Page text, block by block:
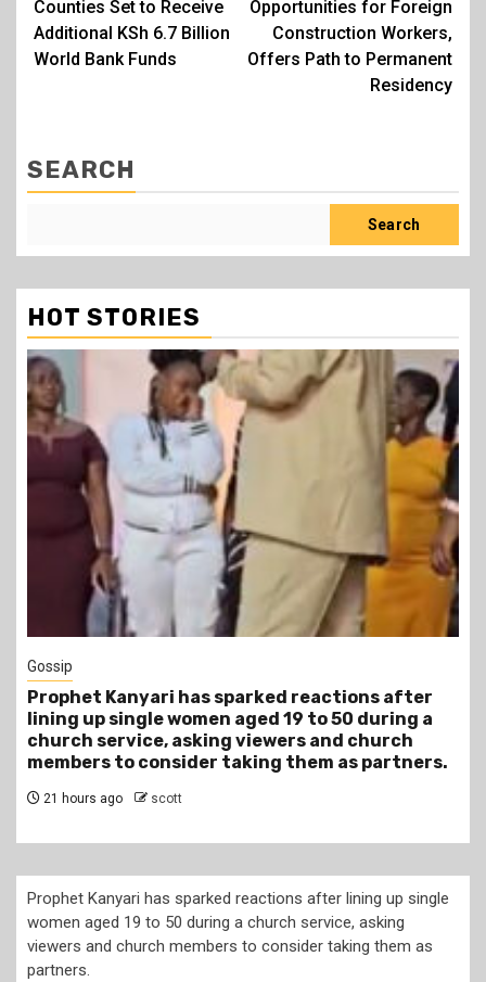
Counties Set to Receive
Additional KSh 6.7 Billion
World Bank Funds
Opportunities for Foreign
Construction Workers,
Offers Path to Permanent
Residency
SEARCH
Search
HOT STORIES
1 min read
Tragegy
Another Death in Police Custody: 45-Year-Old
Gideon Makau Matatu Operator Dies at Kilungu
Police Station
Prophet Kanyari has sparked reactions after lining up single
women aged 19 to 50 during a church service, asking
viewers and church members to consider taking them as
partners.